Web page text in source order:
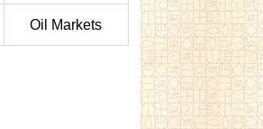
Oil Markets